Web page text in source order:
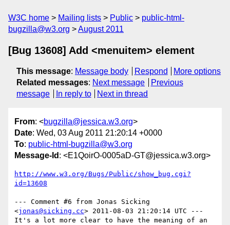
W3C home Mailing lists Public
public-html-
bugzilla@w3.org
August 2011
[Bug 13608] Add <menuitem> element
This message: Message body Respond
More options
Related messages: Next message
Previous
message
In reply to Next in thread
From: <bugzilla@jessica.w3.org>
Date: Wed, 03 Aug 2011 21:20:14 +0000
To: public-html-bugzilla@w3.org
Message-Id : <E1QoirO-0005aD-GT@jessica.w3.org>
http://www.w3.org/Bugs/Public/show_bug.cgi?
id=13608
--- Comment #6 from Jonas Sicking
<jonas@sicking.cc> 2011-08-03 21:20:14 UTC ---
It's a lot more clear to have the meaning of an